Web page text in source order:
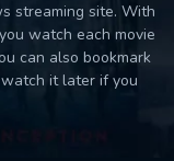
streaming site. With
watch each movie
can also bookmark
it later if you